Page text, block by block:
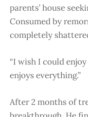
parents’ house
Consumed by
completely
“I wish I could
enjoys everything.”
After 2 months of